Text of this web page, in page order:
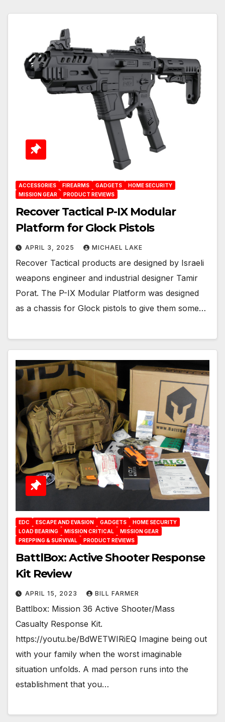
ACCESSORIES FIREARMS GADGETS
HOME SECURITY
MISSION GEAR
PRODUCT REVIEWS
Recover Tactical P-IX Modular
Platform for Glock Pistols
APRIL 3, 2025 MICHAEL LAKE
Recover Tactical products are designed by Israeli
weapons engineer and industrial designer Tamir
Porat. The P-IX Modular Platform was designed
as a chassis for Glock pistols to give them some…
EDC ESCAPE AND EVASION GADGETS
HOME SECURITY
LOAD BEARING
MISSION CRITICAL
MISSION GEAR
PREPPING & SURVIVAL
PRODUCT REVIEWS
BattlBox: Active Shooter Response
Kit Review
APRIL 15, 2023 BILL FARMER
Battlbox: Mission 36 Active Shooter/Mass
Casualty Response Kit.
https://youtu.be/BdWETWIRiEQ Imagine being out
with your family when the worst imaginable
situation unfolds. A mad person runs into the
establishment that you…